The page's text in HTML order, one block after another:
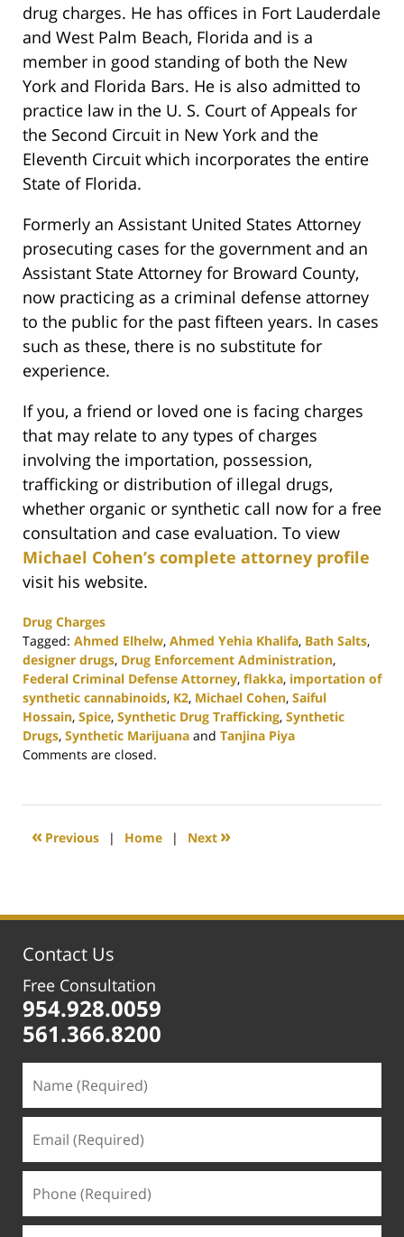
drug charges. He has offices in Fort Lauderdale
and West Palm Beach, Florida and is a
member in good standing of both the New
York and Florida Bars. He is also admitted to
practice law in the U. S. Court of Appeals for
the Second Circuit in New York and the
Eleventh Circuit which incorporates the entire
State of Florida.
Formerly an Assistant United States Attorney
prosecuting cases for the government and an
Assistant State Attorney for Broward County,
now practicing as a criminal defense attorney
to the public for the past fifteen years. In cases
such as these, there is no substitute for
experience.
If you, a friend or loved one is facing charges
that may relate to any types of charges
involving the importation, possession,
trafficking or distribution of illegal drugs,
whether organic or synthetic call now for a free
consultation and case evaluation. To view
Michael Cohen’s complete attorney profile
visit his website.
Drug Charges
Tagged: Ahmed Elhelw, Ahmed Yehia Khalifa, Bath Salts,
designer drugs, Drug Enforcement Administration,
Federal Criminal Defense Attorney, flakka, importation of
synthetic cannabinoids, K2, Michael Cohen, Saiful
Hossain, Spice, Synthetic Drug Trafficking, Synthetic
Drugs, Synthetic Marijuana and Tanjina Piya
Updated:
2020
1:12
Comments are closed.
« Previous | Home | Next »
Contact Us
Free Consultation
954.928.0059
561.366.8200